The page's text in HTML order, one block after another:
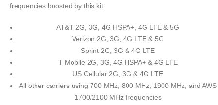
frequencies boosted by this kit:
AT&T 2G, 3G, 4G HSPA+, 4G LTE & 5G
Verizon 2G, 3G, 4G LTE & 5G
Sprint 2G, 3G & 4G LTE
T-Mobile 2G, 3G, 4G HSPA+ & 4G LTE
US Cellular 2G, 3G & 4G LTE
All other carriers using 700 MHz, 800 MHz, 1900 MHz, and AWS
1700/2100 MHz frequencies